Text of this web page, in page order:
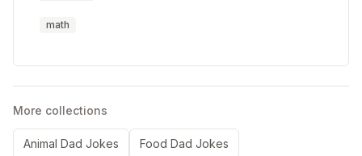
math
More collections
Animal Dad Jokes Food Dad Jokes